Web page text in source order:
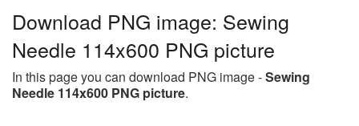
Download PNG image: Sewing
Needle 114x600 PNG picture
In this page you can download PNG image -Sewing
Needle 114x600 PNG picture.